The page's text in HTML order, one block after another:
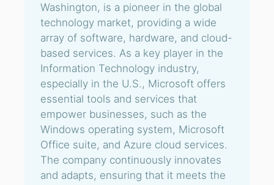
Washington, is a pioneer in the global
technology market, providing a wide
array of software, hardware, and cloud-
based services. As a key player in the
Information Technology industry,
especially in the U.S., Microsoft offers
essential tools and services that
empower businesses, such as the
Windows operating system, Microsoft
Office suite, and Azure cloud services.
The company continuously innovates
and adapts, ensuring that it meets the